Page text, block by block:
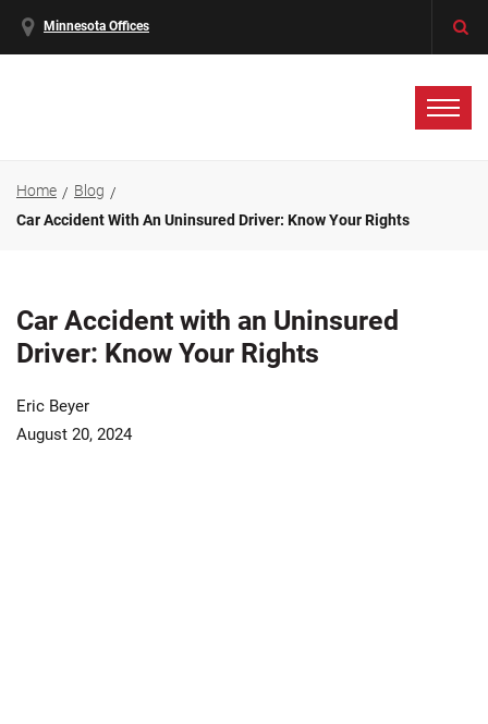
Minnesota Offices
Home
Blog
Car Accident With An Uninsured Driver: Know Your Rights
Car Accident with an Uninsured
Driver: Know Your Rights
Eric Beyer
August 20, 2024